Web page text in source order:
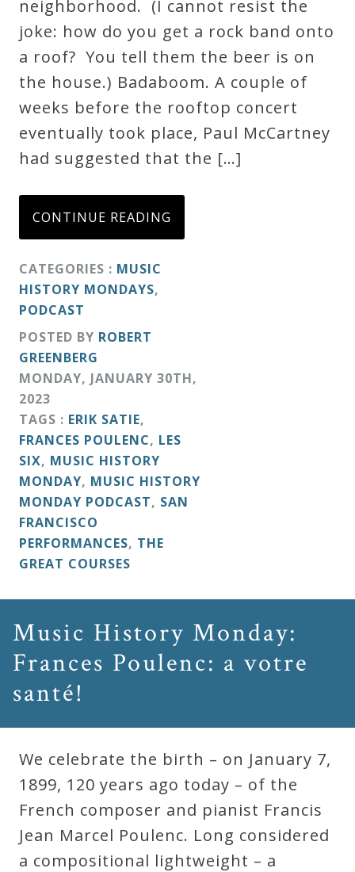
neighborhood. (I cannot resist the
joke: how do you get a rock band onto
a roof? You tell them the beer is on
the house.) Badaboom. A couple of
weeks before the rooftop concert
eventually took place, Paul McCartney
had suggested that the […]
CONTINUE READING
CATEGORIES : MUSIC
HISTORY MONDAYS,
PODCAST
POSTED BY ROBERT
GREENBERG
MONDAY, JANUARY 30TH,
2023
TAGS : ERIK SATIE,
FRANCES POULENC, LES
SIX, MUSIC HISTORY
MONDAY, MUSIC HISTORY
MONDAY PODCAST, SAN
FRANCISCO
PERFORMANCES, THE
GREAT COURSES
Music History Monday:
Frances Poulenc: a votre
santé!
We celebrate the birth – on January 7,
1899, 120 years ago today – of the
French composer and pianist Francis
Jean Marcel Poulenc. Long considered
a compositional lightweight – a